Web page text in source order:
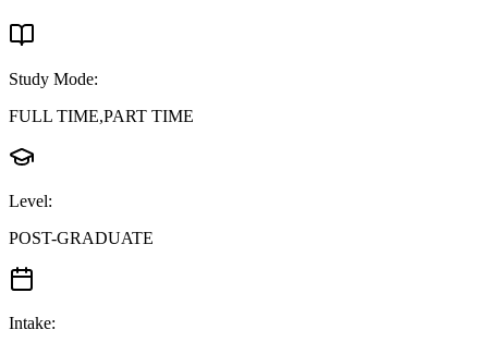
Study Mode:
FULL TIME,PART TIME
Level:
POST-GRADUATE
Intake: